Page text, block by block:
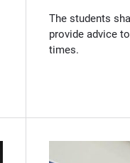
The students
provide advice
times.